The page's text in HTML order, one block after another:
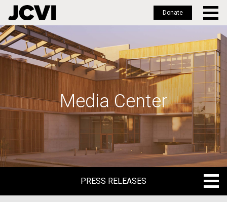
Skip
to
main
Donate
Media Center
PRESS RELEASES